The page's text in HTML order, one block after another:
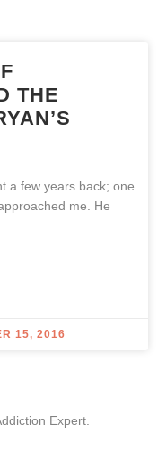
THE
a few years back; one
me. He
15, 2016
Expert.